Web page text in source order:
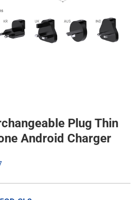
Plug Thin
Android Charger